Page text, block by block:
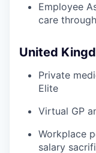
Employee
care
United
Private
Elite
Virtual GP
Workplace
salary